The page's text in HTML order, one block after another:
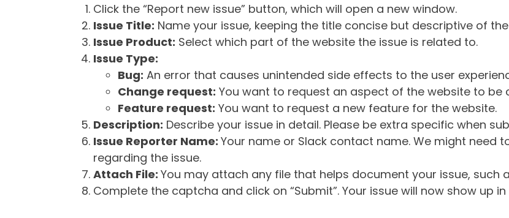
Click the “Report new issue” button, which will open a new window.
Issue Title: Name your issue, keeping the title concise but descriptive of
Issue Product: Select which part of the website the issue is related to.
Issue Type:
Bug: An error that causes unintended side effects to the user
Change request: You want to request an aspect of the website to be
Feature request: You want to request a new feature for the website.
Description: Describe your issue in detail. Please be extra specific when
Issue Reporter Name: Your name or Slack contact name. We might
regarding the issue.
Attach File: You may attach any file that helps document your issue, such
Complete the captcha and click on “Submit”. Your issue will now show up